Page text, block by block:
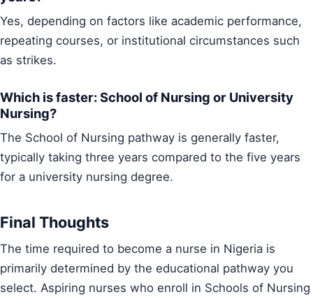
Yes, depending on factors like academic performance,
repeating courses, or institutional circumstances such
as strikes.
Which is faster: School of Nursing or University
Nursing?
The School of Nursing pathway is generally faster,
typically taking three years compared to the five years
for a university nursing degree.
Final Thoughts
The time required to become a nurse in Nigeria is
primarily determined by the educational pathway you
select. Aspiring nurses who enroll in Schools of Nursing